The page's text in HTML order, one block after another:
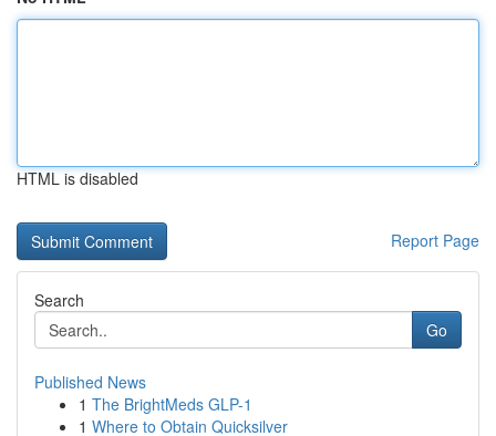
HTML is disabled
Report Page
Search
Go
Published News
1 The BrightMeds GLP-1
1 Where to Obtain Quicksilver